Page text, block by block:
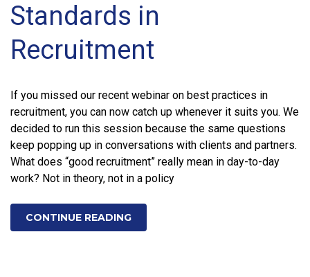
Standards in
Recruitment
If you missed our recent webinar on best practices in
recruitment, you can now catch up whenever it suits you. We
decided to run this session because the same questions
keep popping up in conversations with clients and partners.
What does “good recruitment” really mean in day-to-day
work? Not in theory, not in a policy
CONTINUE READING